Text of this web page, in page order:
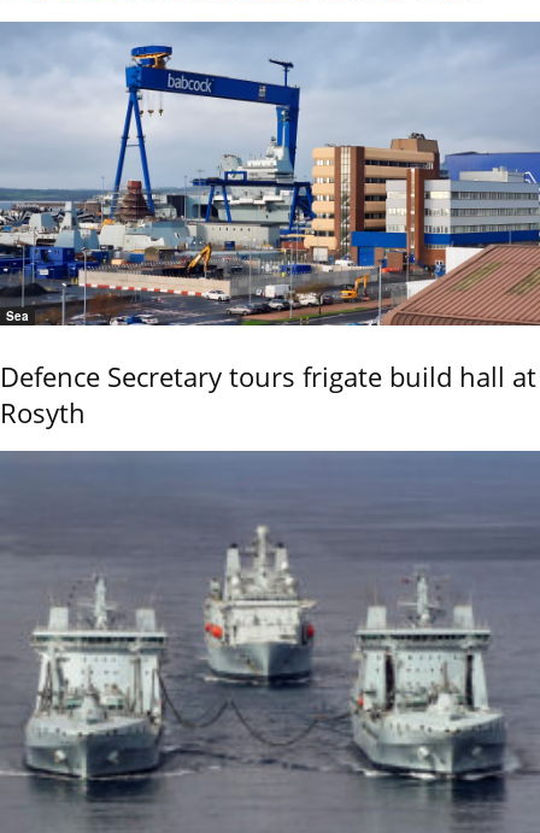
Sea
Defence Secretary tours frigate build hall at
Rosyth